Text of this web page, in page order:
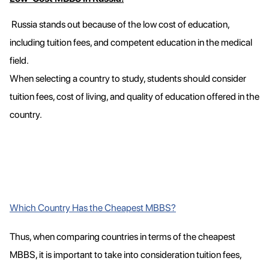
Russia stands out because of the low cost of education,
including tuition fees, and competent education in the medical
field.
When selecting a country to study, students should consider
tuition fees, cost of living, and quality of education offered in the
country.
Which Country Has the Cheapest MBBS?
Thus, when comparing countries in terms of the cheapest
MBBS, it is important to take into consideration tuition fees,